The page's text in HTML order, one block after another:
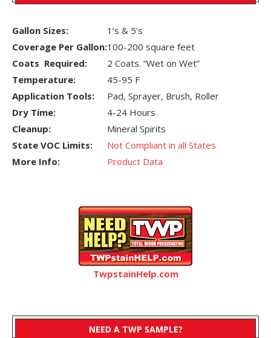
Gallon Sizes:
1’s & 5’s
Coverage Per Gallon:100-200 square feet
Coats Required:
2 Coats. “Wet on Wet”
Temperature:
45-95 F
Application Tools:
Pad, Sprayer, Brush, Roller
Dry Time:
4-24 Hours
Cleanup:
Mineral Spirits
State VOC Limits:
Not Compliant in all States
More Info:
Product Data
TwpstainHelp.com
NEED A TWP SAMPLE?